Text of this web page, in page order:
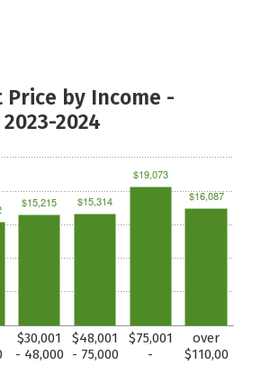
Price by Income -
2024
$30,001
- 48,000
$48,001
- 75,000
$75,001
-
over
$110,00
$15,215 $15,314
$19,073
$16,087